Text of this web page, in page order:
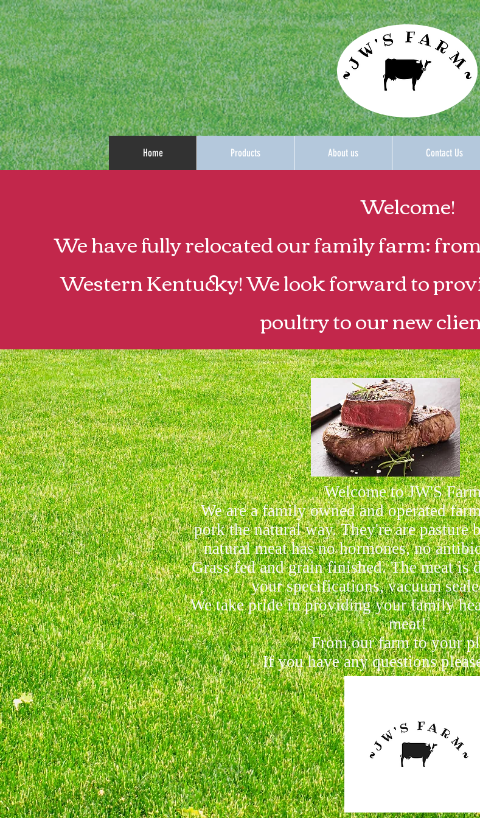
Home Products About us Contact Us
Welcome!
We have fully relocated our family farm;
Western Kentucky! We look forward to
poultry to our new
Welcome to JW'S
We are a family owned and operated
pork the natural way. They're are pasture
natural meat has no hormones, no
Grass fed and grain finished. The meat is
your specifications, vacuum
We take pride in providing your family
meat!
From our farm to your
If you have any questions